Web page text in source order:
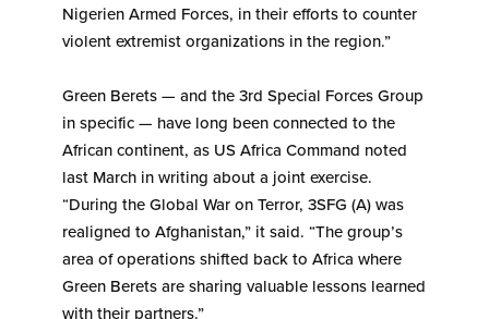
Nigerien Armed Forces, in their efforts to counter
violent extremist organizations in the region.”
Green Berets — and the 3rd Special Forces Group
in specific — have long been connected to the
African continent, as US Africa Command noted
last March in writing about a joint exercise.
“During the Global War on Terror, 3SFG (A) was
realigned to Afghanistan,” it said. “The group’s
area of operations shifted back to Africa where
Green Berets are sharing valuable lessons learned
with their partners.”